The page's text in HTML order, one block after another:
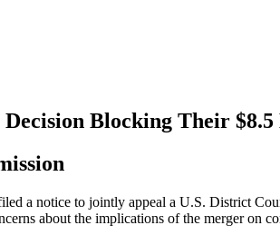
Blocking Their
a notice to jointly appeal a U.S. District
about the implications of the merger on